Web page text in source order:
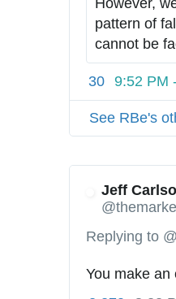
pattern of
cannot be
30 9:52 PM
See RBe's
Jeff
Replying to
You make an